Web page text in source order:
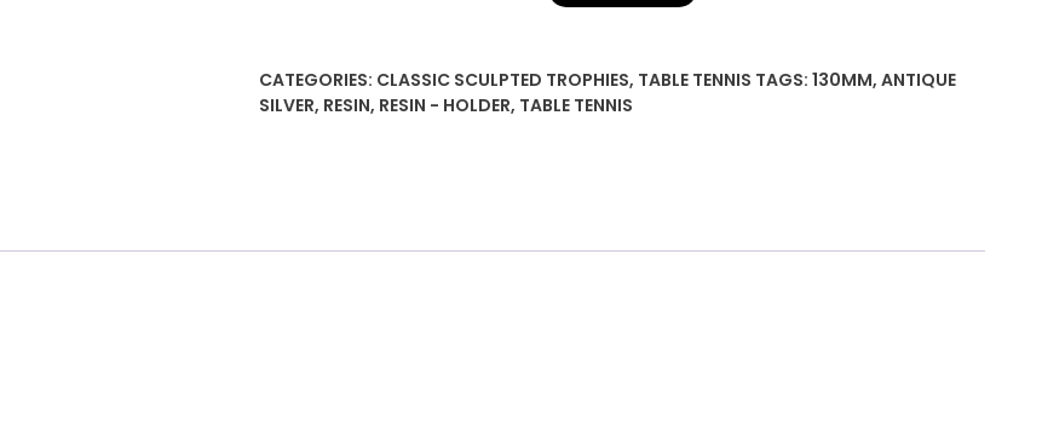
CATEGORIES: CLASSIC SCULPTED TROPHIES, TABLE TENNIS TAGS: 130MM, ANTIQUE
SILVER, RESIN, RESIN - HOLDER, TABLE TENNIS